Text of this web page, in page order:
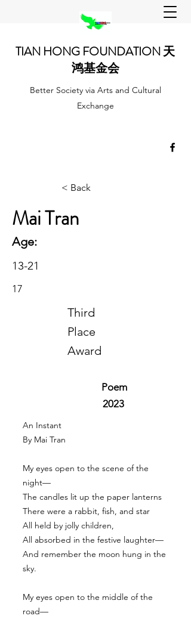
TIAN HONG FOUNDATION 天
鸿基金会
Better Society via Arts and Cultural
Exchange
< Back
Mai Tran
Age:
13-21
17
Third
Place
Award
Poem
2023
An Instant
By Mai Tran
My eyes open to the scene of the
night—
The candles lit up the paper lanterns
There were a rabbit, fish, and star
All held by jolly children,
All absorbed in the festive laughter—
And remember the moon hung in the
sky.
My eyes open to the middle of the
road—